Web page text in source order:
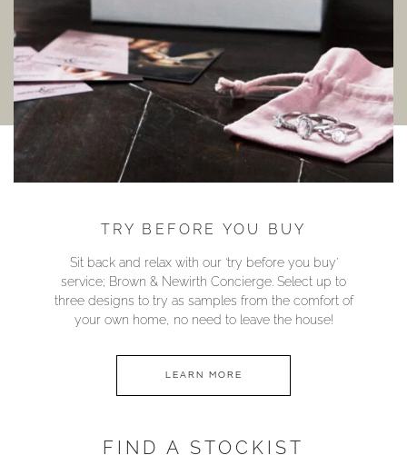
TRY BEFORE YOU BUY
Sit back and relax with our ‘try before you buy’
service; Brown & Newirth Concierge. Select up to
three designs to try as samples from the comfort of
your own home, no need to leave the house!
LEARN MORE
FIND A STOCKIST